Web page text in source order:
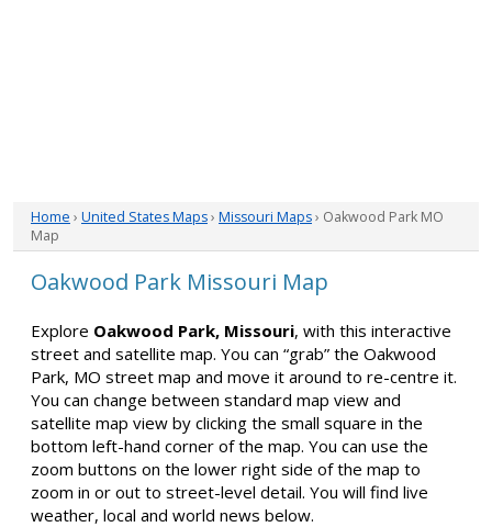
Home › United States Maps› Missouri Maps› Oakwood Park MO
Map
Oakwood Park Missouri Map
Explore Oakwood Park, Missouri, with this interactive
street and satellite map. You can “grab” the Oakwood
Park, MO street map and move it around to re-centre it.
You can change between standard map view and
satellite map view by clicking the small square in the
bottom left-hand corner of the map. You can use the
zoom buttons on the lower right side of the map to
zoom in or out to street-level detail. You will find live
weather, local and world news below.